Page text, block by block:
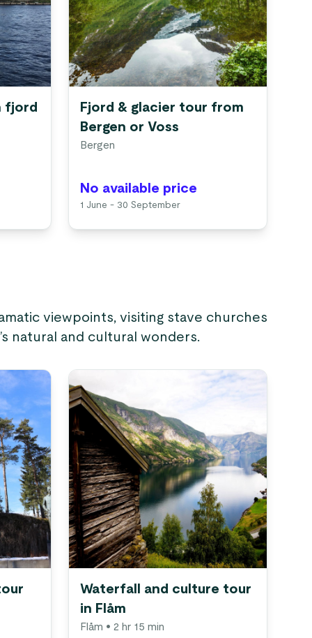
fjord
Fjord & glacier tour from
Bergen or Voss
Bergen
No available price
1 June - 30 September
viewpoints, visiting stave churches
natural and cultural wonders.
Waterfall and culture tour
in Flåm
Flåm • 2 hr 15 min